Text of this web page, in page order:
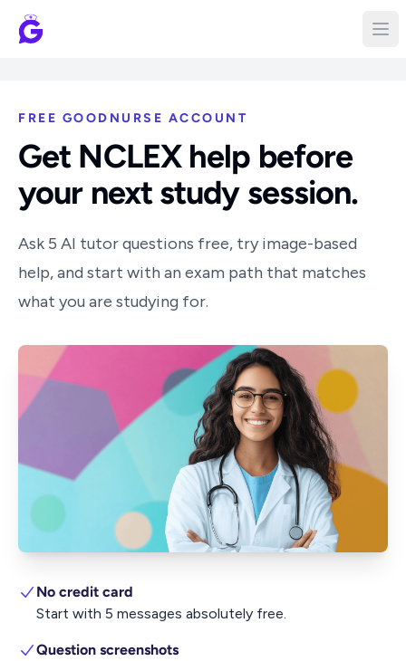
FREE GOODNURSE ACCOUNT
Get NCLEX help before
your next study session.
Ask 5 AI tutor questions free, try image-based
help, and start with an exam path that matches
what you are studying for.
No credit card
Start with 5 messages absolutely free.
Question screenshots